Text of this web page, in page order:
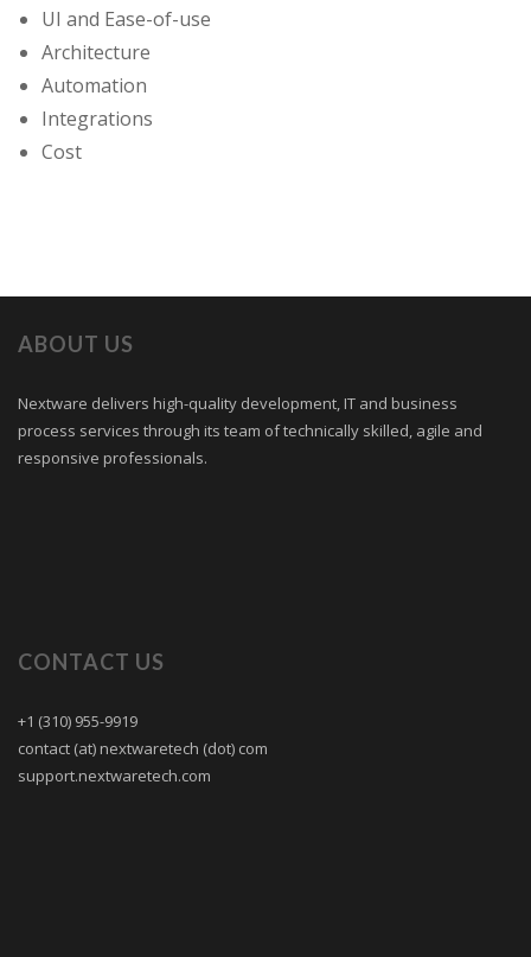
UI and Ease-of-use
Architecture
Automation
Integrations
Cost
ABOUT US
Nextware delivers high-quality development, IT and business
process services through its team of technically skilled, agile and
responsive professionals.
CONTACT US
+1 (310) 955-9919
contact (at) nextwaretech (dot) com
support.nextwaretech.com